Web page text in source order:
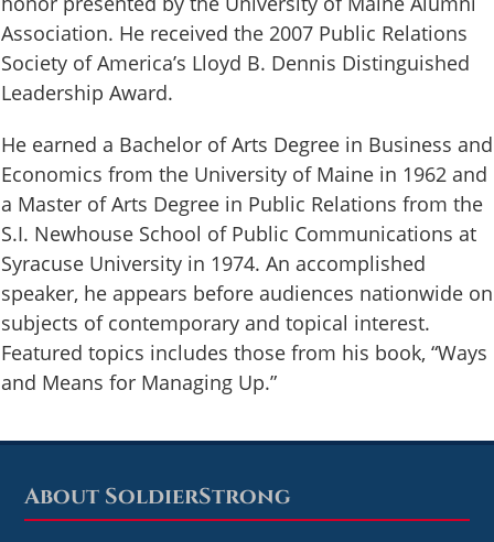
Association. He received the 2007 Public Relations
Society of America’s Lloyd B. Dennis Distinguished
Leadership Award.
He earned a Bachelor of Arts Degree in Business and
Economics from the University of Maine in 1962 and
a Master of Arts Degree in Public Relations from the
S.I. Newhouse School of Public Communications at
Syracuse University in 1974. An accomplished
speaker, he appears before audiences nationwide on
subjects of contemporary and topical interest.
Featured topics includes those from his book, “Ways
and Means for Managing Up.”
Footer
About SoldierStrong